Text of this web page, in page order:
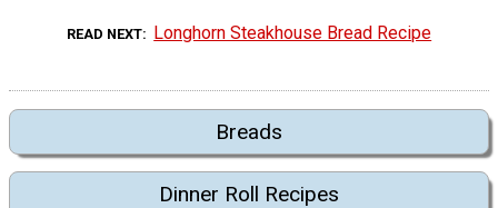
READ NEXT Longhorn Steakhouse Bread Recipe
Breads
Dinner Roll Recipes